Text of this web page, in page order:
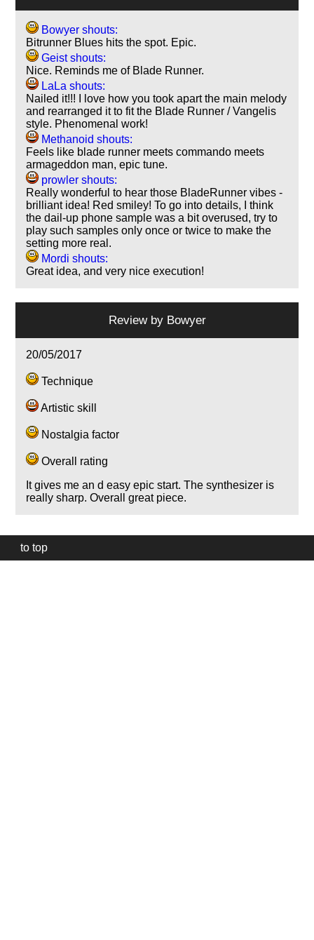
Bowyer shouts:
Bitrunner Blues hits the spot. Epic.
Geist shouts:
Nice. Reminds me of Blade Runner.
LaLa shouts:
Nailed it!!! I love how you took apart the main melody
and rearranged it to fit the Blade Runner / Vangelis
style. Phenomenal work!
Methanoid shouts:
Feels like blade runner meets commando meets
armageddon man, epic tune.
prowler shouts:
Really wonderful to hear those BladeRunner vibes -
brilliant idea! Red smiley! To go into details, I think
the dail-up phone sample was a bit overused, try to
play such samples only once or twice to make the
setting more real.
Mordi shouts:
Great idea, and very nice execution!
Review by Bowyer
20/05/2017
Technique
Artistic skill
Nostalgia factor
Overall rating
It gives me an d easy epic start. The synthesizer is
really sharp. Overall great piece.
to top